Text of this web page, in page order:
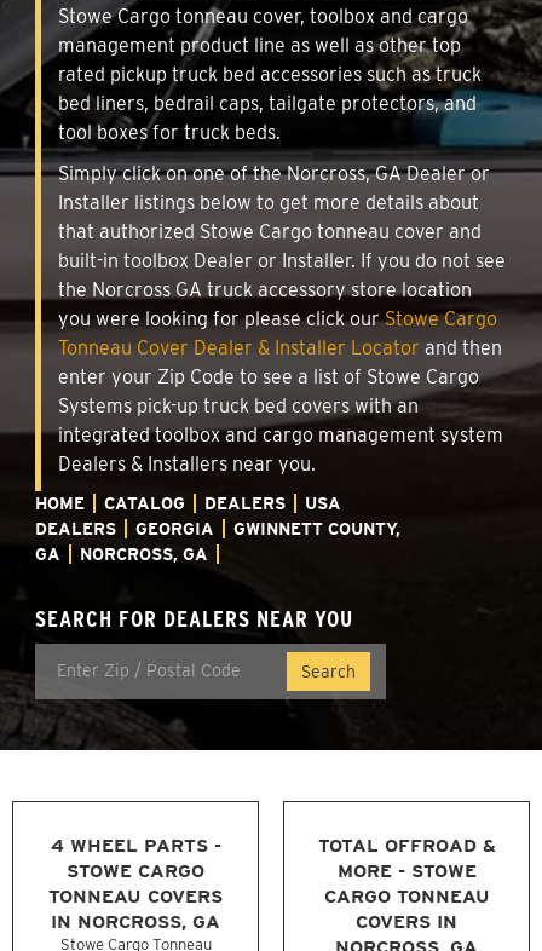
Stowe Cargo tonneau cover, toolbox and cargo
management product line as well as other top
rated pickup truck bed accessories such as truck
bed liners, bedrail caps, tailgate protectors, and
tool boxes for truck beds.
Simply click on one of the Norcross, GA Dealer or
Installer listings below to get more details about
that authorized Stowe Cargo tonneau cover and
built-in toolbox Dealer or Installer. If you do not see
the Norcross GA truck accessory store location
you were looking for please click ourStowe Cargo
Tonneau Cover Dealer & Installer Locator and then
enter your Zip Code to see a list of Stowe Cargo
Systems pick-up truck bed covers with an
integrated toolbox and cargo management system
Dealers & Installers near you.
HOME CATALOG DEALERS
USA
DEALERS
GEORGIA
GWINNETT COUNTY,
GA
NORCROSS, GA
SEARCH FOR DEALERS NEAR YOU
4 WHEEL PARTS -
STOWE CARGO
TONNEAU COVERS
IN NORCROSS, GA
Stowe Cargo Tonneau
TOTAL OFFROAD &
MORE - STOWE
CARGO TONNEAU
COVERS IN